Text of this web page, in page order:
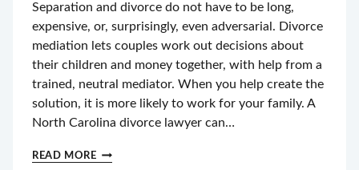
Separation and divorce do not have to be long,
expensive, or, surprisingly, even adversarial. Divorce
mediation lets couples work out decisions about
their children and money together, with help from a
trained, neutral mediator. When you help create the
solution, it is more likely to work for your family. A
North Carolina divorce lawyer can…
READ MOREWHAT